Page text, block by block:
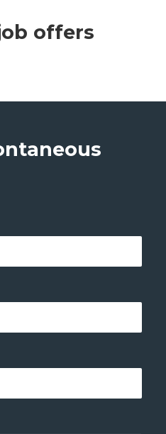
offers